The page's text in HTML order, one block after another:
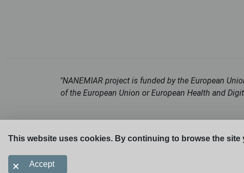
This website uses cookies. By continuing to browse the
Accept
"NANEMIAR project is funded by the European
of the European Union or European Health and